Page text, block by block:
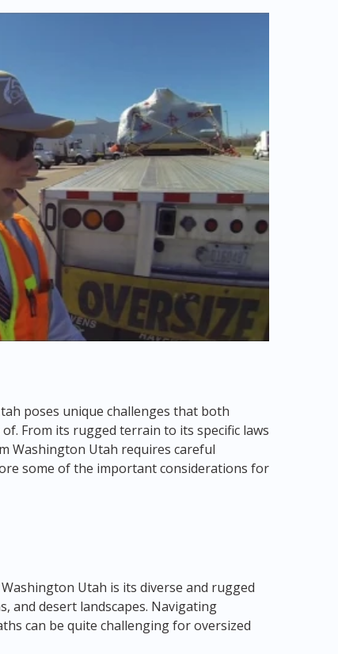
poses unique challenges that both
From its rugged terrain to its specific laws
Washington Utah requires careful
some of the important considerations for
Utah is its diverse and rugged
and desert landscapes. Navigating
can be quite challenging for oversized